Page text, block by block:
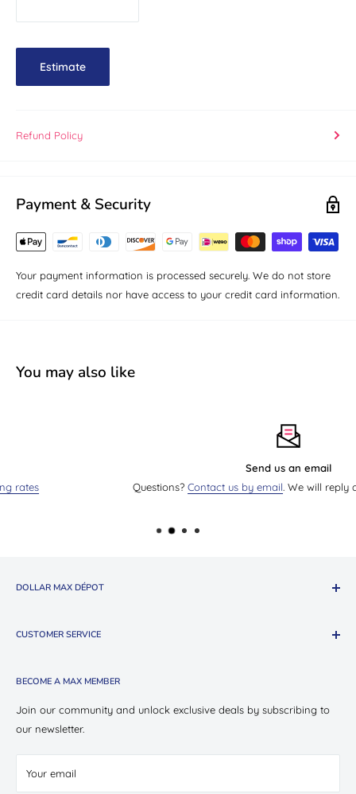
Estimate
Refund Policy
Payment & Security
Your payment information is processed securely. We do not store
credit card details nor have access to your credit card information.
You may also like
Send us an email
Contact us by email. We will reply as soon as we
DOLLAR MAX DÉPOT
Shop Oui Party
Store Locations
Contact Us
Careers
CUSTOMER SERVICE
Return & Exchange Policy
Privacy Policy
Terms of Service
BECOME A MAX MEMBER
Join our community and unlock exclusive deals by subscribing to
our newsletter.
Your email